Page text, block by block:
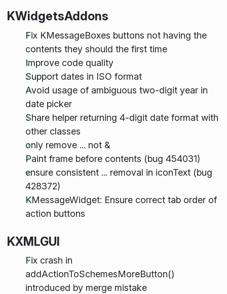
KWidgetsAddons
Fix KMessageBoxes buttons not having the
contents they should the first time
Improve code quality
Support dates in ISO format
Avoid usage of ambiguous two-digit year in
date picker
Share helper returning 4-digit date format with
other classes
only remove ... not &
Paint frame before contents (bug 454031)
ensure consistent ... removal in iconText (bug
428372)
KMessageWidget: Ensure correct tab order of
action buttons
KXMLGUI
Fix crash in
addActionToSchemesMoreButton()
introduced by merge mistake